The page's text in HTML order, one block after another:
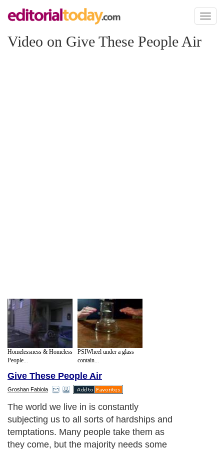
Toggle
Video on Give These People Air
Homelessness & Homeless
People...
PSIWheel under a glass
contain...
Give These People Air
Groshan Fabiola
The world we live in is constantly
subjecting us to all sorts of hardships and
temptations. Many people take them as
they come, but the majority needs some